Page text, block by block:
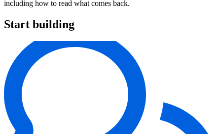
including how to read what comes back.
Start building